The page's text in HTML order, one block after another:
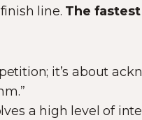
line. The
it’s about
a high level of